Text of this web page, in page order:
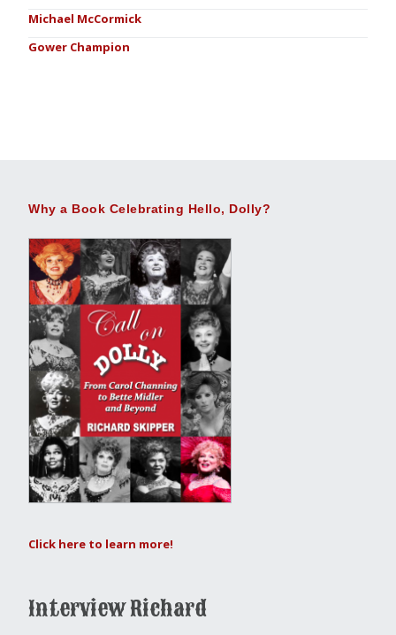
Michael McCormick
Gower Champion
Why a Book Celebrating Hello, Dolly?
Click here to learn more!
Interview Richard